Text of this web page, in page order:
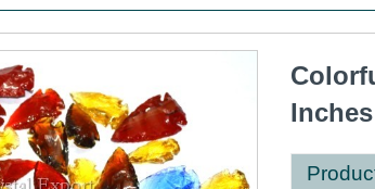
Inches